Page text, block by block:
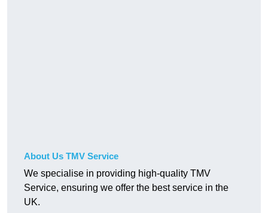
About Us TMV Service
We specialise in providing high-quality TMV
Service, ensuring we offer the best service in the
UK.